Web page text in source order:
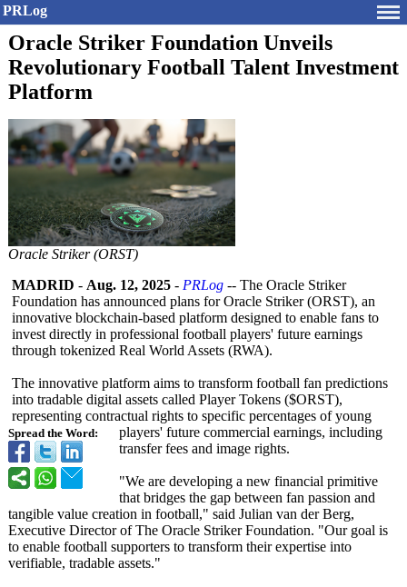
PRLog
Oracle Striker Foundation Unveils
Revolutionary Football Talent Investment
Platform
Oracle Striker (ORST)
Spread the Word:
MADRID - Aug. 12, 2025 - PRLog -- The Oracle Striker
Foundation has announced plans for Oracle Striker (ORST), an
innovative blockchain-based platform designed to enable fans to
invest directly in professional football players' future earnings
through tokenized Real World Assets (RWA).
The innovative platform aims to transform football fan predictions
into tradable digital assets called Player Tokens ($ORST),
representing contractual rights to specific percentages of young
players' future commercial earnings, including
transfer fees and image rights.
"We are developing a new financial primitive
that bridges the gap between fan passion and
tangible value creation in football," said Julian van der Berg,
Executive Director of The Oracle Striker Foundation. "Our goal is
to enable football supporters to transform their expertise into
verifiable, tradable assets."